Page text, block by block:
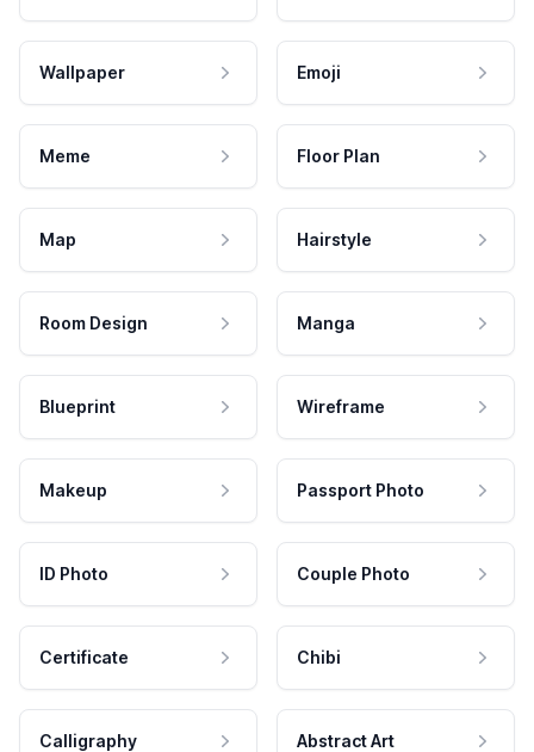
Wallpaper Emoji
Meme Floor Plan
Map Hairstyle
Room Design Manga
Blueprint Wireframe
Makeup Passport Photo
ID Photo Couple Photo
Certificate Chibi
Calligraphy Abstract Art